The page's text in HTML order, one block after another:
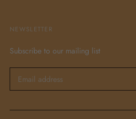
NEWSLETTER
Subscribe to our mailing list